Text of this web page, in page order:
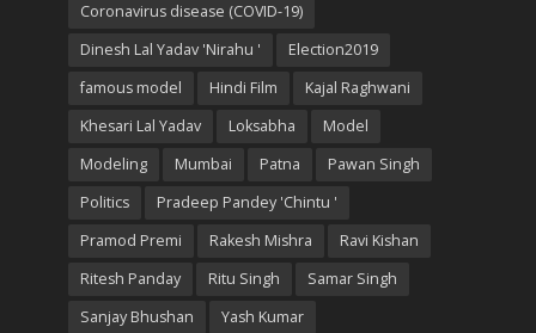
Coronavirus disease (COVID-19)
Dinesh Lal Yadav 'Nirahu '
Election2019
famous model
Hindi Film
Kajal Raghwani
Khesari Lal Yadav
Loksabha
Model
Modeling
Mumbai Patna
Pawan Singh
Politics
Pradeep Pandey 'Chintu '
Pramod Premi
Rakesh Mishra
Ravi Kishan
Ritesh Panday
Ritu Singh
Samar Singh
Sanjay Bhushan
Yash Kumar